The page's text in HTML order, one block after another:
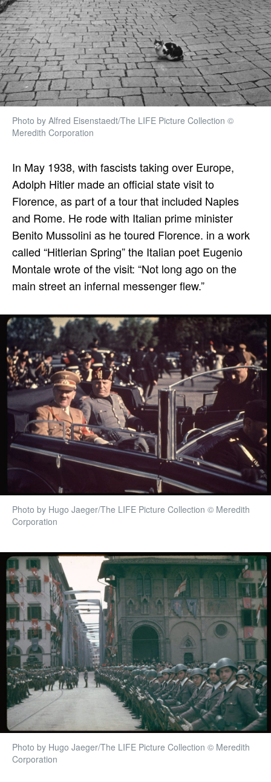
Photo by Alfred Eisenstaedt/The LIFE Picture Collection ©
Meredith Corporation
In May 1938, with fascists taking over Europe,
Adolph Hitler made an official state visit to
Florence, as part of a tour that included Naples
and Rome. He rode with Italian prime minister
Benito Mussolini as he toured Florence. in a work
called “Hitlerian Spring” the Italian poet Eugenio
Montale wrote of the visit: “Not long ago on the
main street an infernal messenger flew.”
Photo by Hugo Jaeger/The LIFE Picture Collection © Meredith
Corporation
Photo by Hugo Jaeger/The LIFE Picture Collection © Meredith
Corporation